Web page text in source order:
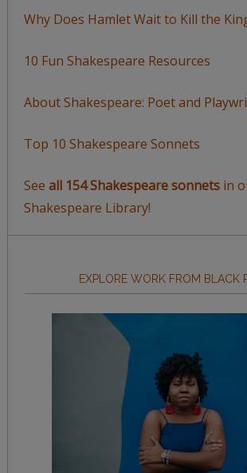
Why Does Hamlet Wait to Kill the
10 Fun Shakespeare Resources
About Shakespeare: Poet and
Top 10 Shakespeare Sonnets
See all 154 Shakespeare sonnetsin
Shakespeare Library!
EXPLORE WORK FROM BLACK